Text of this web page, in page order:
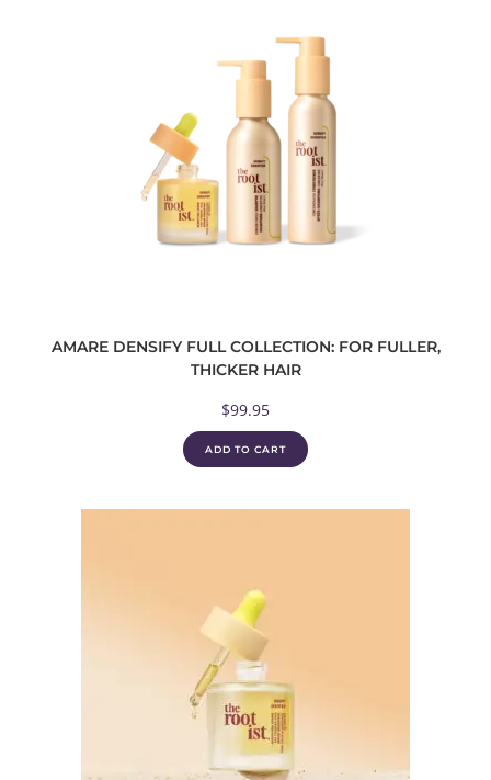
AMARE DENSIFY FULL COLLECTION: FOR FULLER,
THICKER HAIR
$99.95
ADD TO CART